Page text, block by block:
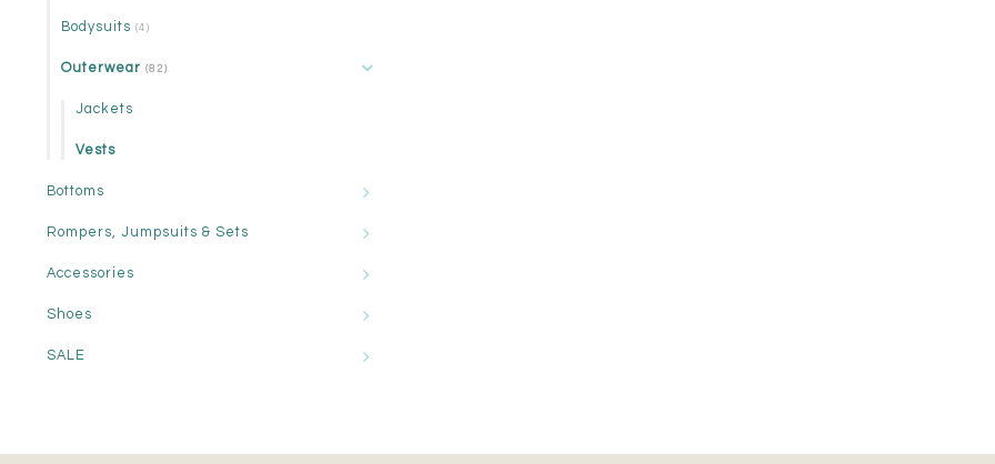
Bodysuits (4)
Outerwear (82)
Jackets
Vests
Bottoms
Rompers, Jumpsuits & Sets
Accessories
Shoes
SALE